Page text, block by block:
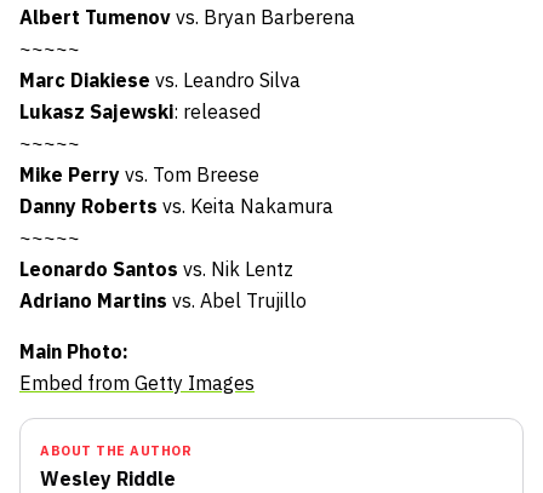
Albert Tumenov vs. Bryan Barberena
~~~~~
Marc Diakiese vs. Leandro Silva
Lukasz Sajewski: released
~~~~~
Mike Perry vs. Tom Breese
Danny Roberts vs. Keita Nakamura
~~~~~
Leonardo Santos vs. Nik Lentz
Adriano Martins vs. Abel Trujillo
Main Photo:
Embed from Getty Images
ABOUT THE AUTHOR
Wesley Riddle